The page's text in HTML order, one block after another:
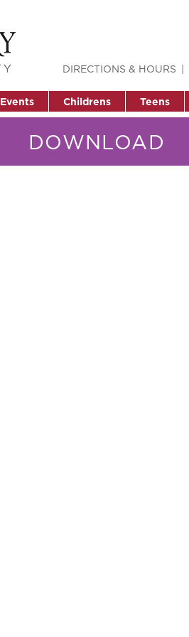
Events Childrens Teens
DIRECTIONS & HOURS
DOWNLOAD